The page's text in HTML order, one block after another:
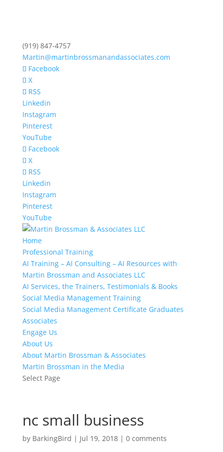
(919) 847-4757
Martin@martinbrossmanandassociates.com
Facebook
X
RSS
Linkedin
Instagram
Pinterest
YouTube
Facebook
X
RSS
Linkedin
Instagram
Pinterest
YouTube
Home
Professional Training
AI Training – AI Consulting – AI Resources with
Martin Brossman and Associates LLC
AI Services, the Trainers, Testimonials & Books
Social Media Management Training
Social Media Management Certificate Graduates
Associates
Engage Us
About Us
About Martin Brossman & Associates
Martin Brossman in the Media
Select Page
nc small business
by BarkingBird | Jul 19, 2018| 0 comments